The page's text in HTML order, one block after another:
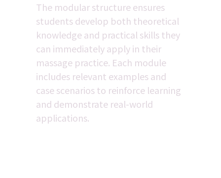
The modular structure ensures
students develop both theoretical
knowledge and practical skills they
can immediately apply in their
massage practice. Each module
includes relevant examples and
case scenarios to reinforce learning
and demonstrate real-world
applications.